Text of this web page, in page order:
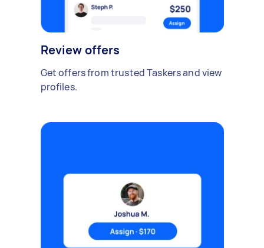
Review offers
Get offers from trusted Taskers and view
profiles.